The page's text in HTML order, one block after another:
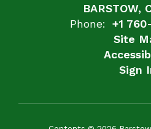
BARSTOW,
Phone:
+1
Site
Sign